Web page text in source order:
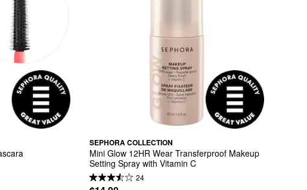
SEPHORA COLLECTION
Mini Glow 12HR Wear Transferproof Makeup
Setting Spray with Vitamin C
24